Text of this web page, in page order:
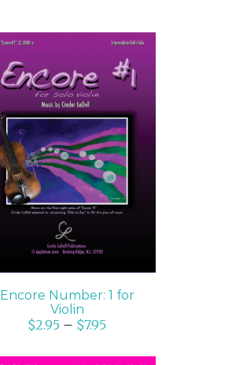
SELECT OPTIONS
/
DETAILS
Encore Number: 1 for
Violin
$2.95 – $7.95